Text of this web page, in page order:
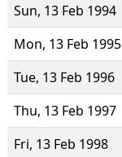
Sun, 13 Feb 1994
Mon, 13 Feb 1995
Tue, 13 Feb 1996
Thu, 13 Feb 1997
Fri, 13 Feb 1998